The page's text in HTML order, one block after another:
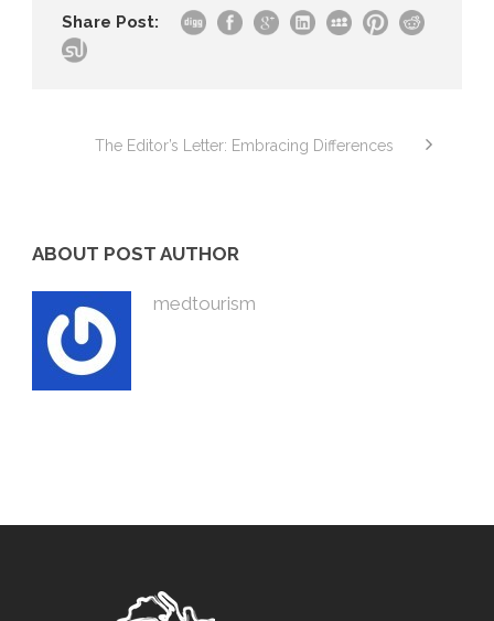
Share Post:
The Editor’s Letter: Embracing Differences
ABOUT POST AUTHOR
medtourism